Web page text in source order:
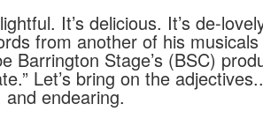
It’s delicious. It’s de-
from another of his
Barrington Stage’s (BSC)
Let’s bring on the
and endearing.